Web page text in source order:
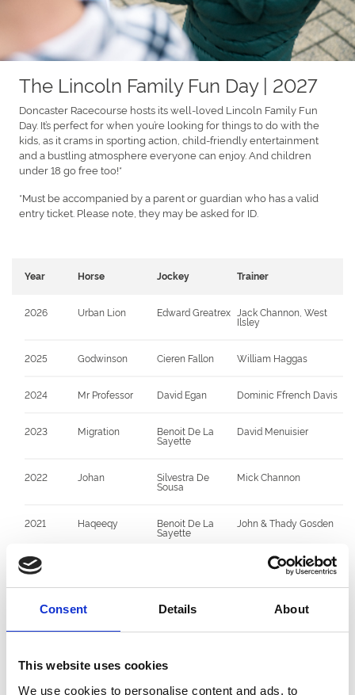
Consent Details About
This website uses cookies
We use cookies to personalise content and ads, to
The Lincoln Family Fun Day | 2027
Doncaster Racecourse hosts its well-loved Lincoln Family Fun
Day. It’s perfect for when you’re looking for things to do with the
kids, as it crams in sporting action, child-friendly entertainment
and a bustling atmosphere everyone can enjoy. And children
under 18 go free too!*
*Must be accompanied by a parent or guardian who has a valid
entry ticket. Please note, they may be asked for ID.
Year Horse Jockey Trainer
2026 Urban Lion Edward Greatrex Jack Channon, West
Ilsley
2025 Godwinson Cieren Fallon William Haggas
2024 Mr Professor David Egan Dominic Ffrench Davis
2023 Migration Benoit De La
Sayette
David Menuisier
2022 Johan Silvestra De
Sousa
Mick Channon
2021 Haqeeqy Benoit De La
Sayette
John & Thady Gosden
2020
Pandemic
2018 Addeybb James Doyle